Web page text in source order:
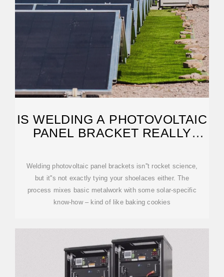
IS WELDING A PHOTOVOLTAIC
PANEL BRACKET REALLY
Welding photovoltaic panel brackets isn''t rocket science,
but it''s not exactly tying your shoelaces either. The
process mixes basic metalwork with some solar-specific
know-how – kind of like baking cookies